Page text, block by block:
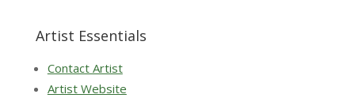
Artist Essentials
Contact Artist
Artist Website